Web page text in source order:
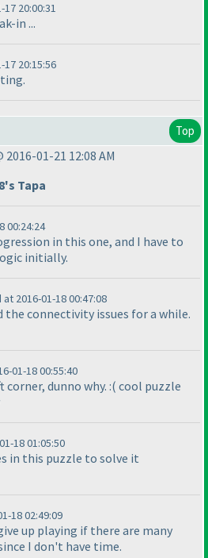
20:00:31
in ...
20:15:56
Top
2016-01-21 12:08 AM
Tapa
00:24:24
in this one, and I have to
initially.
2016-01-18 00:47:08
the connectivity issues for a while.
01-18 00:55:40
dunno why. :( cool puzzle
18 01:05:50
in this puzzle to solve it
18 02:49:09
up playing if there are many
I don't have time.